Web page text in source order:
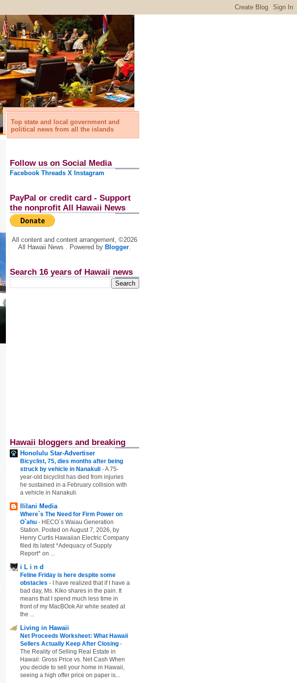
Top state and local government and
political news from all the islands
Follow us on Social Media
Facebook Threads X Instagram
PayPal or credit card - Support
the nonprofit All Hawaii News
All content and content arrangement, ©2026
All Hawaii News . Powered by Blogger.
Search 16 years of Hawaii news
Hawaii bloggers and breaking
Honolulu Star-Advertiser
Bicyclist, 75, dies months after being
struck by vehicle in Nanakuli -A 75-
year-old bicyclist has died from injuries
he sustained in a February collision with
a vehicle in Nanakuli.
Ililani Media
Where`s The Need for Firm Power on
O`ahu - HECO`s Waiau Generation
Station. Posted on August 7, 2026, by
Henry Curtis Hawaiian Electric Company
filed its latest *Adequacy of Supply
Report* on ...
i L i n d
Feline Friday is here despite some
obstacles -
I have realized that if I have a
bad day, Ms. Kiko shares in the pain. It
means that I spend much less time in
front of my MacBOok Air while seated at
the ...
Living in Hawaii
Net Proceeds Worksheet: What Hawaii
Sellers Actually Keep After Closing -
The Reality of Selling Real Estate in
Hawaii: Gross Price vs. Net Cash When
you decide to sell your home in Hawaii,
seeing a high offer price on paper is...